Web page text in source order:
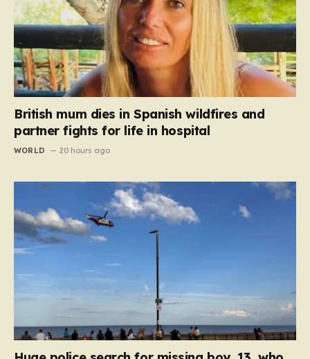
British mum dies in Spanish wildfires and
partner fights for life in hospital
WORLD 20 hours ago